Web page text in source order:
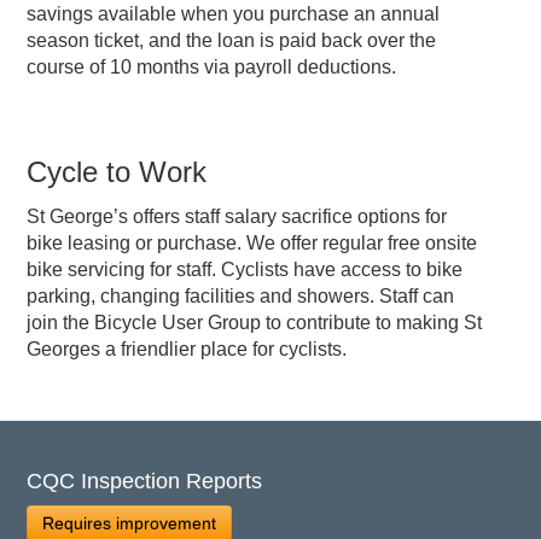
savings available when you purchase an annual
season ticket, and the loan is paid back over the
course of 10 months via payroll deductions.
Cycle to Work
St George’s offers staff salary sacrifice options for
bike leasing or purchase. We offer regular free onsite
bike servicing for staff. Cyclists have access to bike
parking, changing facilities and showers. Staff can
join the Bicycle User Group to contribute to making St
Georges a friendlier place for cyclists.
CQC Inspection Reports
Requires improvement